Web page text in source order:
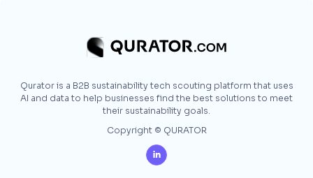
Qurator is a B2B sustainability tech scouting platform that uses
AI and data to help businesses find the best solutions to meet
their sustainability goals.
Copyright © QURATOR
